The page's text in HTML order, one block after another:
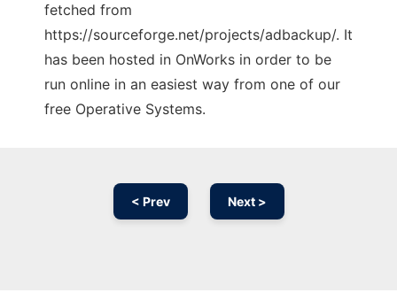
fetched from
https://sourceforge.net/projects/adbackup/. It
has been hosted in OnWorks in order to be
run online in an easiest way from one of our
free Operative Systems.
< Prev Next >